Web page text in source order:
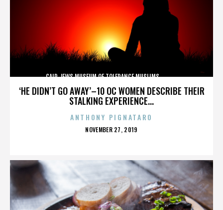
‘HE DIDN’T GO AWAY’–10 OC WOMEN DESCRIBE THEIR
STALKING EXPERIENCE...
CAIR,JEWS,MUSEUM OF TOLERANCE,MUSLIMS,,,,,,,,,,,,
ANTHONY PIGNATARO
POSTED
NOVEMBER 27, 2019